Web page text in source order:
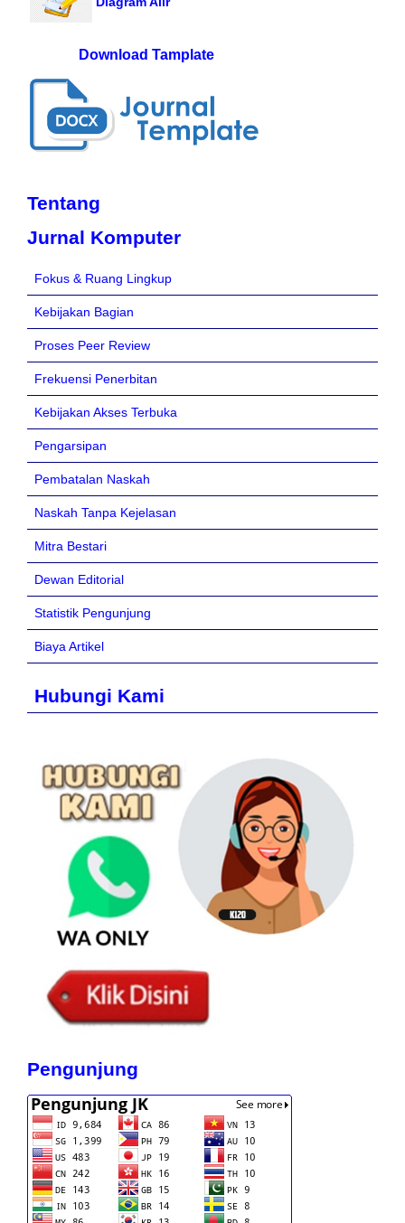
Download Tamplate
Tentang
Jurnal Komputer
Fokus & Ruang Lingkup
Kebijakan Bagian
Proses Peer Review
Frekuensi Penerbitan
Kebijakan Akses Terbuka
Pengarsipan
Pembatalan Naskah
Naskah Tanpa Kejelasan
Mitra Bestari
Dewan Editorial
Statistik Pengunjung
Biaya Artikel
Hubungi Kami
Pengunjung